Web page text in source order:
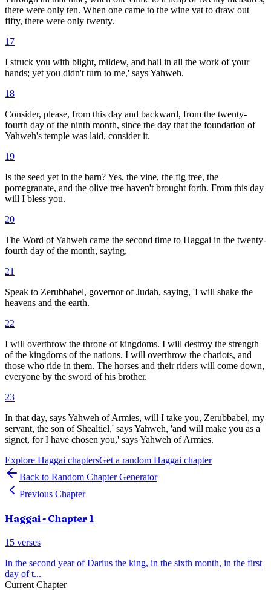
there were only ten. When one came to the wine vat to draw out
fifty, there were only twenty.
17
I struck you with blight, mildew, and hail in all the work of your
hands; yet you didn't turn to me,' says Yahweh.
18
Consider, please, from this day and backward, from the twenty-
fourth day of the ninth month, since the day that the foundation of
Yahweh's temple was laid, consider it.
19
Is the seed yet in the barn? Yes, the vine, the fig tree, the
pomegranate, and the olive tree haven't brought forth. From this day
will I bless you.
20
The Word of Yahweh came the second time to Haggai in the twenty-
fourth day of the month, saying,
21
Speak to Zerubbabel, governor of Judah, saying, 'I will shake the
heavens and the earth.
22
I will overthrow the throne of kingdoms. I will destroy the strength
of the kingdoms of the nations. I will overthrow the chariots, and
those who ride in them. The horses and their riders will come down,
everyone by the sword of his brother.
23
In that day, says Yahweh of Armies, will I take you, Zerubbabel, my
servant, the son of Shealtiel,' says Yahweh, 'and will make you as a
signet, for I have chosen you,' says Yahweh of Armies.
Explore Haggai chaptersGet a random Haggai chapter
Back to Random Chapter Generator
Previous Chapter
Haggai - Chapter 1
15 verses
In the second year of Darius the king, in the sixth month, in the first
day of t...
Current Chapter